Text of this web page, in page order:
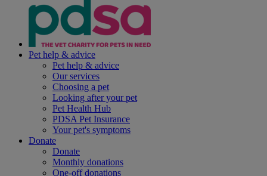
Pet help & advice
Pet help & advice
Our services
Choosing a pet
Looking after your pet
Pet Health Hub
PDSA Pet Insurance
Your pet's symptoms
Donate
Donate
Monthly donations
One-off donations